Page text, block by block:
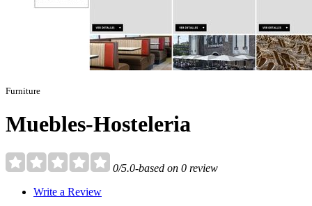
Furniture
Muebles-Hosteleria
0/5.0-based on 0 review
Write a Review